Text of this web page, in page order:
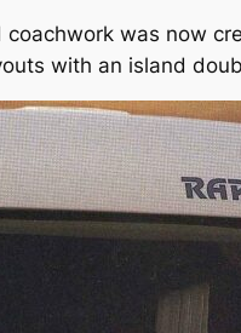
was now
with an island